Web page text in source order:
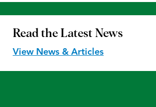
Read the Latest News
View News & Articles